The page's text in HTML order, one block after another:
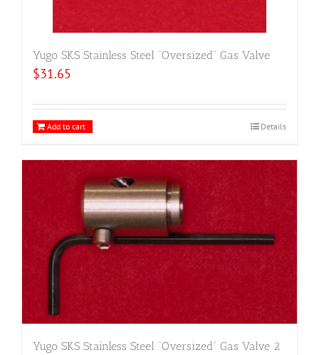
Yugo SKS Stainless Steel “Oversized” Gas Valve
$31.65
Add to cart Details
Yugo SKS Stainless Steel “Oversized” Gas Valve 2